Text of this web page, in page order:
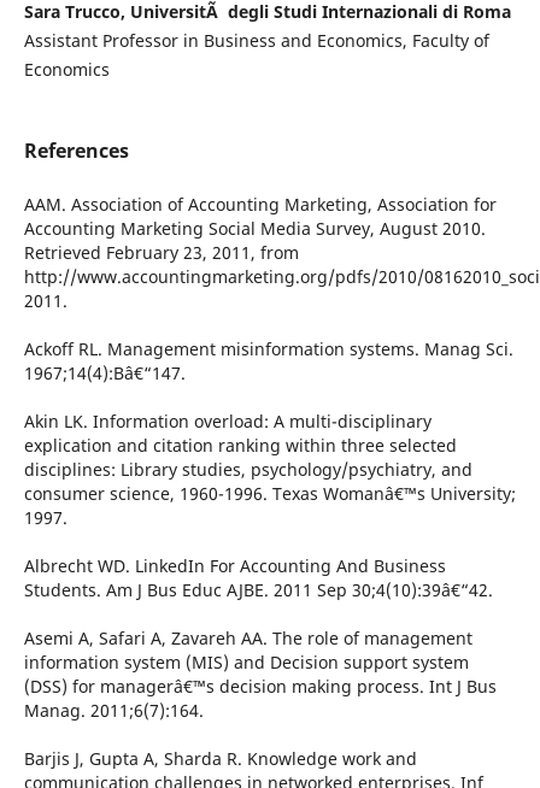
Sara Trucco, UniversitÃ degli Studi Internazionali di Roma
Assistant Professor in Business and Economics, Faculty of
Economics
References
AAM. Association of Accounting Marketing, Association for
Accounting Marketing Social Media Survey, August 2010.
Retrieved February 23, 2011, from
http://www.accountingmarketing.org/pdfs/2010/
2011.
Ackoff RL. Management misinformation systems. Manag Sci.
1967;14(4):Bâ€“147.
Akin LK. Information overload: A multi-disciplinary
explication and citation ranking within three selected
disciplines: Library studies, psychology/psychiatry, and
consumer science, 1960-1996. Texas Womanâ€™s University;
1997.
Albrecht WD. LinkedIn For Accounting And Business
Students. Am J Bus Educ AJBE. 2011 Sep 30;4(10):39â€“42.
Asemi A, Safari A, Zavareh AA. The role of management
information system (MIS) and Decision support system
(DSS) for managerâ€™s decision making process. Int J Bus
Manag. 2011;6(7):164.
Barjis J, Gupta A, Sharda R. Knowledge work and
communication challenges in networked enterprises. Inf